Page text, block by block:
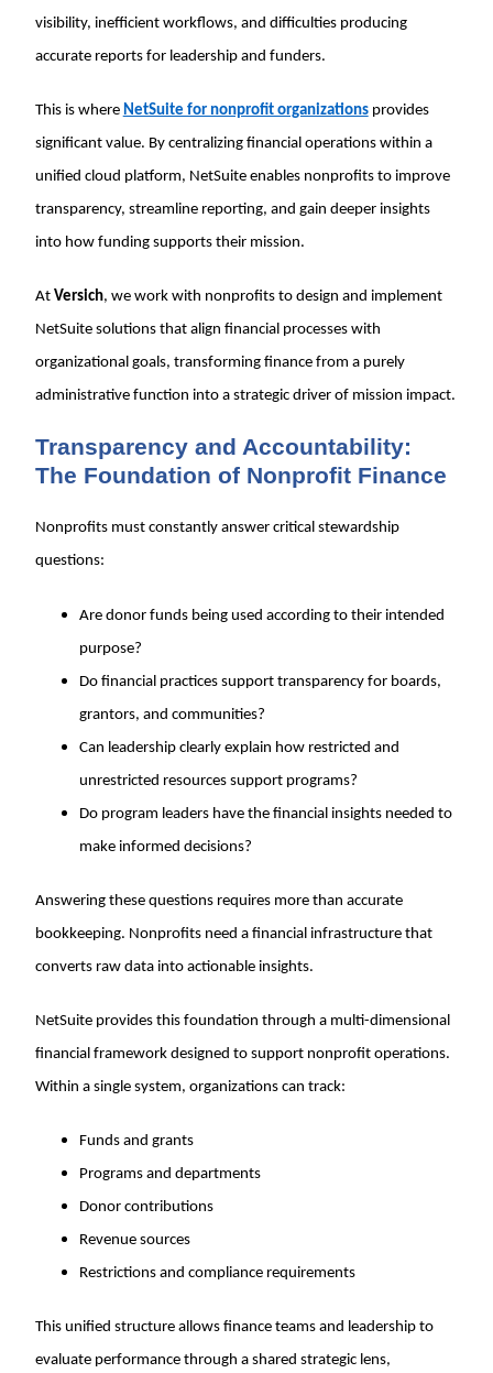
visibility, inefficient workflows, and difficulties producing
accurate reports for leadership and funders.
This is where NetSuite for nonprofit organizationsprovides
significant value. By centralizing financial operations within a
unified cloud platform, NetSuite enables nonprofits to improve
transparency, streamline reporting, and gain deeper insights
into how funding supports their mission.
At Versich, we work with nonprofits to design and implement
NetSuite solutions that align financial processes with
organizational goals, transforming finance from a purely
administrative function into a strategic driver of mission impact.
Transparency and Accountability:
The Foundation of Nonprofit Finance
Nonprofits must constantly answer critical stewardship
questions:
Are donor funds being used according to their intended
purpose?
Do financial practices support transparency for boards,
grantors, and communities?
Can leadership clearly explain how restricted and
unrestricted resources support programs?
Do program leaders have the financial insights needed to
make informed decisions?
Answering these questions requires more than accurate
bookkeeping. Nonprofits need a financial infrastructure that
converts raw data into actionable insights.
NetSuite provides this foundation through a multi-dimensional
financial framework designed to support nonprofit operations.
Within a single system, organizations can track:
Funds and grants
Programs and departments
Donor contributions
Revenue sources
Restrictions and compliance requirements
This unified structure allows finance teams and leadership to
evaluate performance through a shared strategic lens,